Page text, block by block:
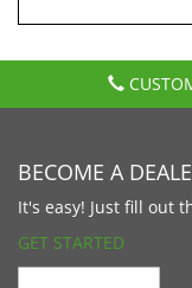
BECOME A
It's easy! Just fill out
GET STARTED